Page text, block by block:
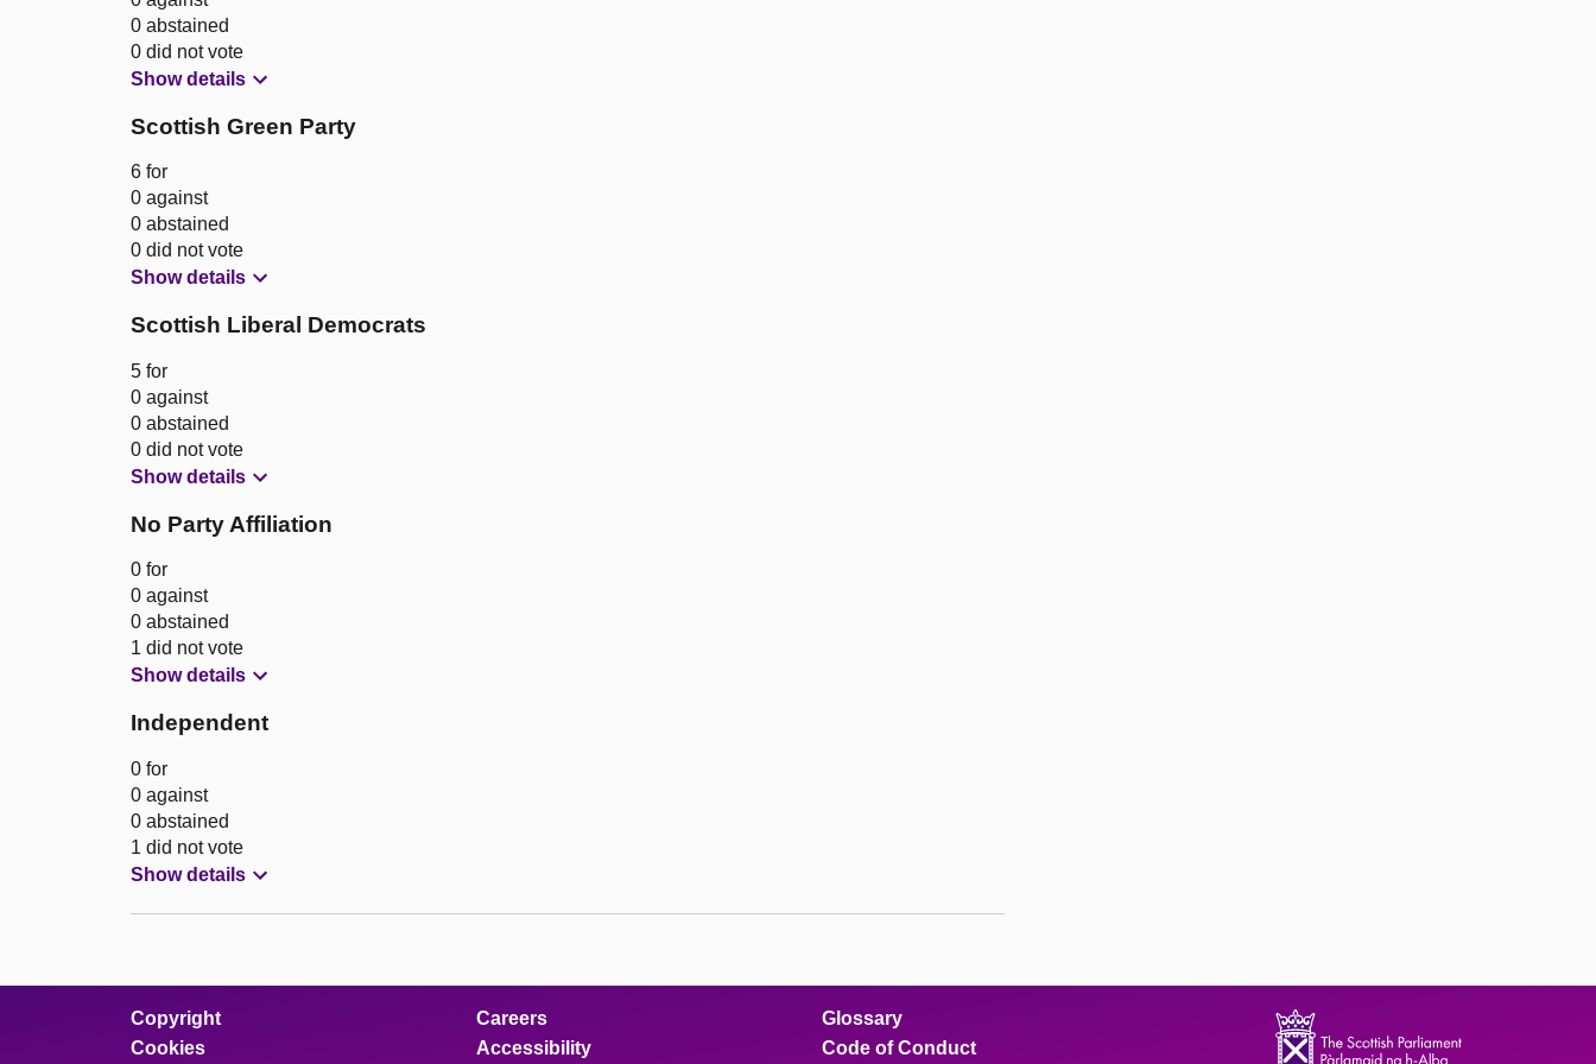
0 abstained
0 did not vote
Show details
Scottish Green Party
6 for
0 against
0 abstained
0 did not vote
Show details
Scottish Liberal Democrats
5 for
0 against
0 abstained
0 did not vote
Show details
No Party Affiliation
0 for
0 against
0 abstained
1 did not vote
Show details
Independent
0 for
0 against
0 abstained
1 did not vote
Show details
Copyright
Cookies
Careers
Accessibility
Glossary
Code of Conduct